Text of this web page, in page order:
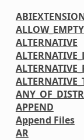
ALLOW_EMPTY
ALTERNATIVE
APPEND
Append Files
AR